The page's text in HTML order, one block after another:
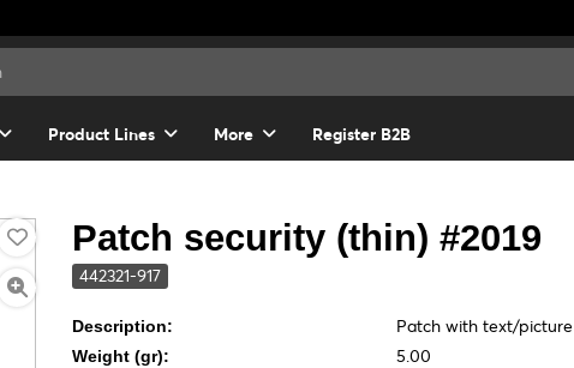
Product Lines More Register B2B
Patch security (thin) #2019
442321-917
Description: Patch with text/picture
Weight (gr): 5.00